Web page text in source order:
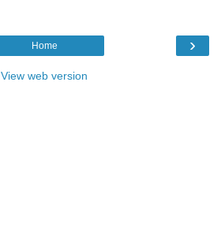
›
Home
View web version